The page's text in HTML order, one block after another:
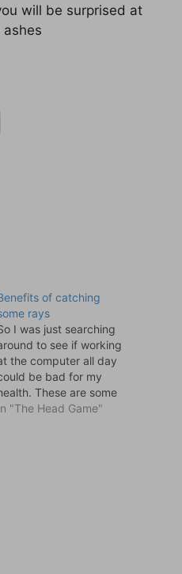
will be surprised at
of catching
rays
I was just searching
to see if working
the computer all day
be bad for my
These are some
the stories I found and
"The Head Game"